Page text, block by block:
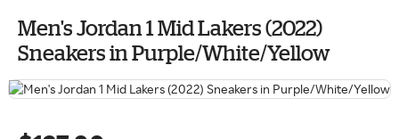
Men's Jordan 1 Mid Lakers (2022)
Sneakers in Purple/White/Yellow